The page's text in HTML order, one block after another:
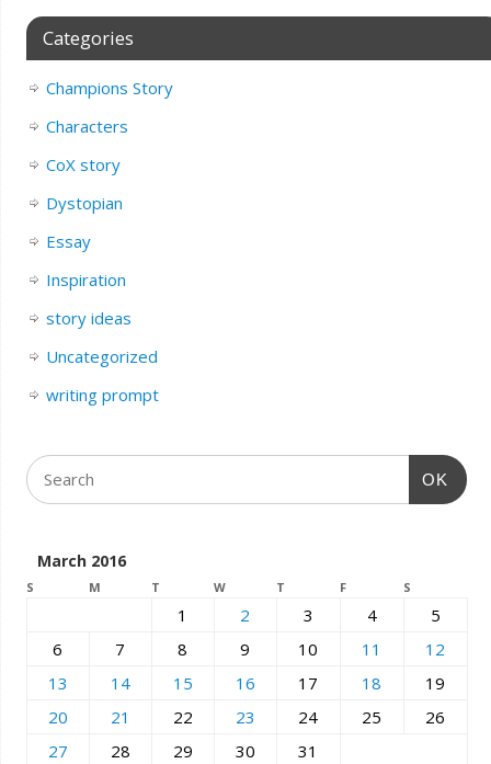
Categories
Champions Story
Characters
CoX story
Dystopian
Essay
Inspiration
story ideas
Uncategorized
writing prompt
OK
March 2016
S M T W T F S
1 2 3 4
5
6
7 8 9 10 11
12
13
14 15 16 17 18
19
20
21 22 23 24 25
26
27
28 29 30
31